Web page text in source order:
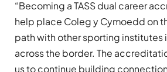
“Becoming a TASS dual career
help place Coleg y Cymoedd on
path with other sporting institutes
across the border. The
us to continue building